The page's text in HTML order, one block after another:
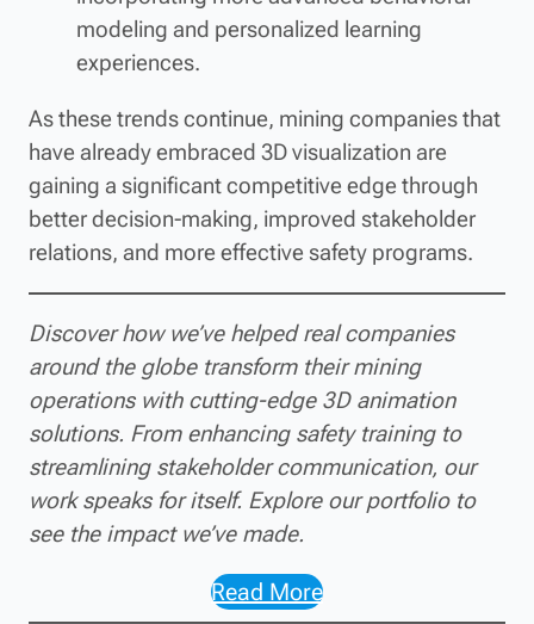
modeling and personalized learning
experiences.
As these trends continue, mining companies that
have already embraced 3D visualization are
gaining a significant competitive edge through
better decision-making, improved stakeholder
relations, and more effective safety programs.
Discover how we’ve helped real companies
around the globe transform their mining
operations with cutting-edge 3D animation
solutions. From enhancing safety training to
streamlining stakeholder communication, our
work speaks for itself. Explore our portfolio to
see the impact we’ve made.
Read More